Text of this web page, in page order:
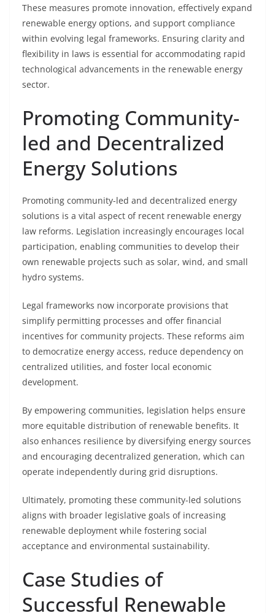
These measures promote innovation, effectively expand
renewable energy options, and support compliance
within evolving legal frameworks. Ensuring clarity and
flexibility in laws is essential for accommodating rapid
technological advancements in the renewable energy
sector.
Promoting Community-
led and Decentralized
Energy Solutions
Promoting community-led and decentralized energy
solutions is a vital aspect of recent renewable energy
law reforms. Legislation increasingly encourages local
participation, enabling communities to develop their
own renewable projects such as solar, wind, and small
hydro systems.
Legal frameworks now incorporate provisions that
simplify permitting processes and offer financial
incentives for community projects. These reforms aim
to democratize energy access, reduce dependency on
centralized utilities, and foster local economic
development.
By empowering communities, legislation helps ensure
more equitable distribution of renewable benefits. It
also enhances resilience by diversifying energy sources
and encouraging decentralized generation, which can
operate independently during grid disruptions.
Ultimately, promoting these community-led solutions
aligns with broader legislative goals of increasing
renewable deployment while fostering social
acceptance and environmental sustainability.
Case Studies of
Successful Renewable